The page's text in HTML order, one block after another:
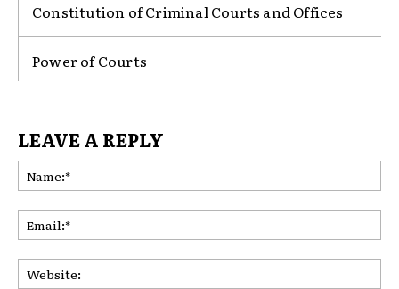
Constitution of Criminal Courts and Offices
Power of Courts
LEAVE A REPLY